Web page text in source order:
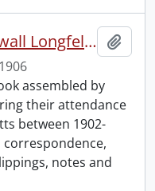
Ethel Carol and Anne Sewall Longfellow scrapbook.
assembled by
their attendance
between 1902-
correspondence,
notes and